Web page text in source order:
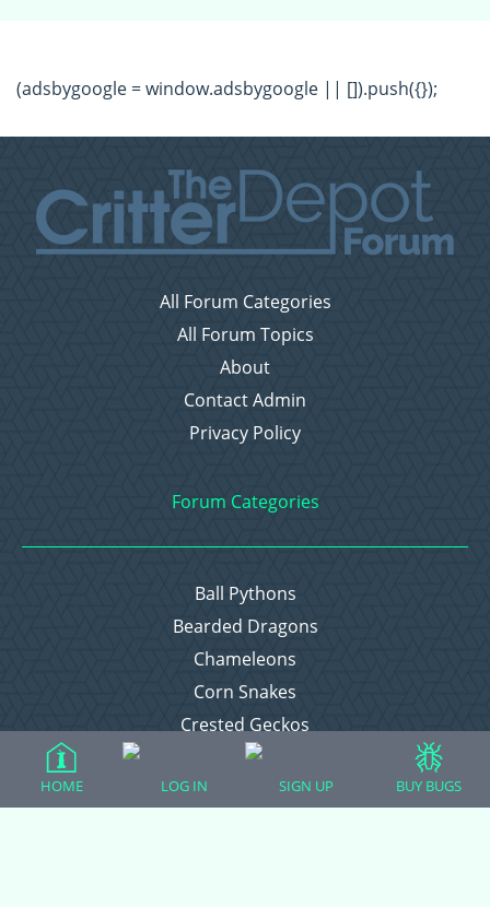
(adsbygoogle = window.adsbygoogle || []).push({});
All Forum Categories
All Forum Topics
About
Contact Admin
Privacy Policy
Forum Categories
Ball Pythons
Bearded Dragons
Chameleons
Corn Snakes
Crested Geckos
Frogs – Pixies, Pacmans, & More!
Leopard Geckos
HOME LOG IN SIGN UP BUY BUGS